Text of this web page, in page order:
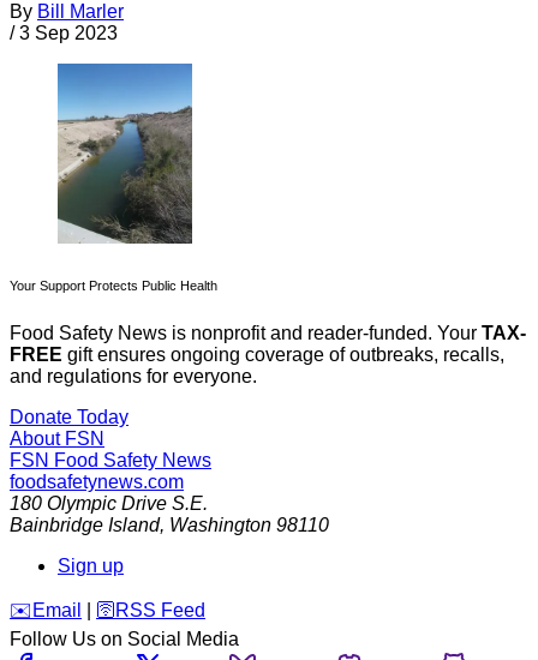
By Bill Marler
/ 3 Sep 2023
Your Support Protects Public Health
Food Safety News is nonprofit and reader-funded. Your TAX-
FREE gift ensures ongoing coverage of outbreaks, recalls,
and regulations for everyone.
Donate Today
About FSN
FSN Food Safety News
foodsafetynews.com
180 Olympic Drive S.E.
Bainbridge Island, Washington 98110
Sign up
️✉️ Email 🛜 RSS Feed
Follow Us on Social Media